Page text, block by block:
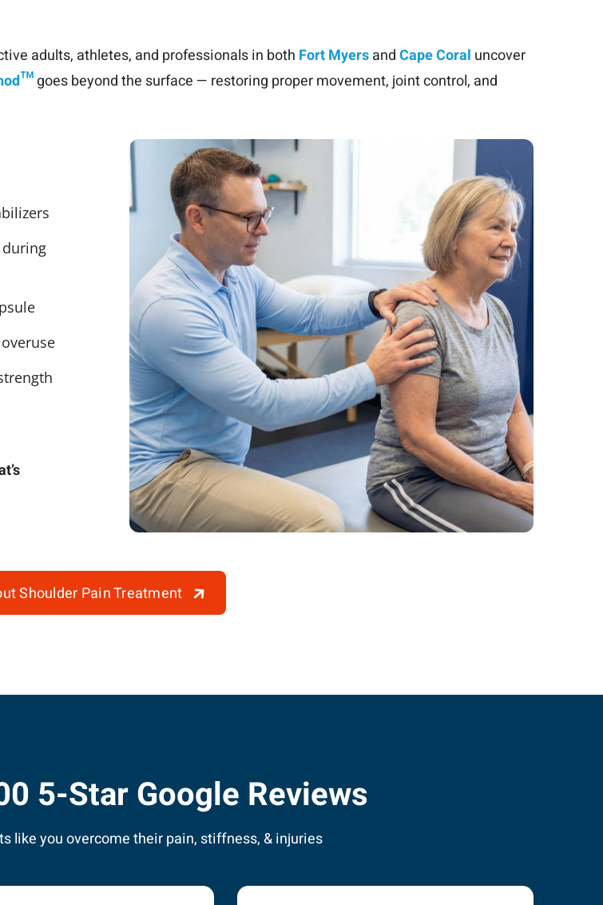
adults, athletes, and professionals in both Fort MyersandCape Coral uncover
goes beyond the surface — restoring proper movement, joint control, and
Shoulder Pain Treatment
5-Star Google Reviews
like you overcome their pain, stiffness, & injuries